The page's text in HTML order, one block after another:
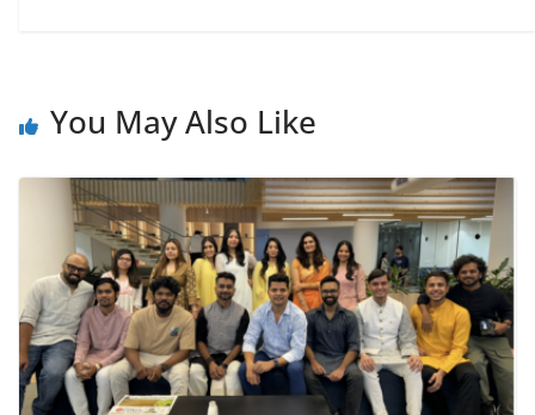
You May Also Like